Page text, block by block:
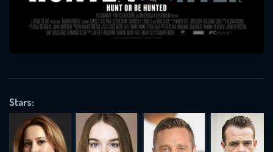
Stars:
Message successfully sent. We
will take a look.
VALID EMAIL REQUIRED
REQUIRED MINIMUM 5 SYMBOLS